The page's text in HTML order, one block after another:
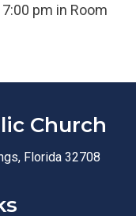
pm in Room
Church
Florida 32708